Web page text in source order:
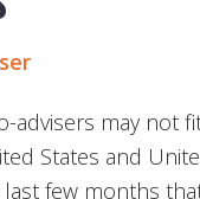
advisers may not
States and
few months